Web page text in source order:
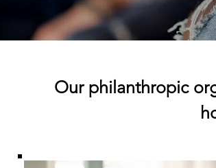
Our philanthropic